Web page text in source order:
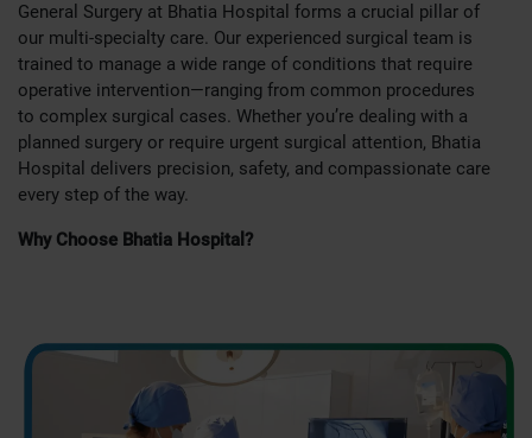
General Surgery at Bhatia Hospital forms a crucial pillar of
our multi-specialty care. Our experienced surgical team is
trained to manage a wide range of conditions that require
operative intervention—ranging from common procedures
to complex surgical cases. Whether you’re dealing with a
planned surgery or require urgent surgical attention, Bhatia
Hospital delivers precision, safety, and compassionate care
every step of the way.
Why Choose Bhatia Hospital?
expertise. We combine modern techniques with a patient-
centric approach to deliver safe, effective, and minimally
invasive surgical care.